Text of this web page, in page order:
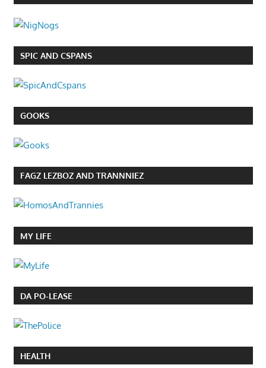
SPIC AND CSPANS
GOOKS
FAGZ LEZBOZ AND TRANNNIEZ
MY LIFE
DA PO-LEASE
HEALTH